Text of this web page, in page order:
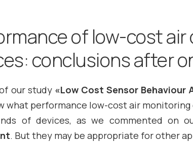
of low-cost
conclusions after
our study «Low Cost Sensor Behaviour
what performance low-cost air
of devices, as we commented on
. But they may be appropriate for other